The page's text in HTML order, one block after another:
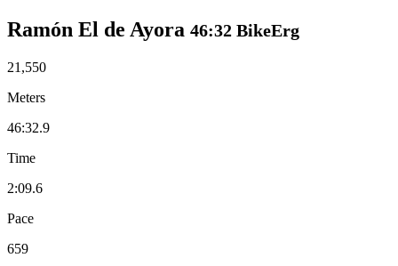
Ramón El de Ayora 46:32 BikeErg
21,550
Meters
46:32.9
Time
2:09.6
Pace
659